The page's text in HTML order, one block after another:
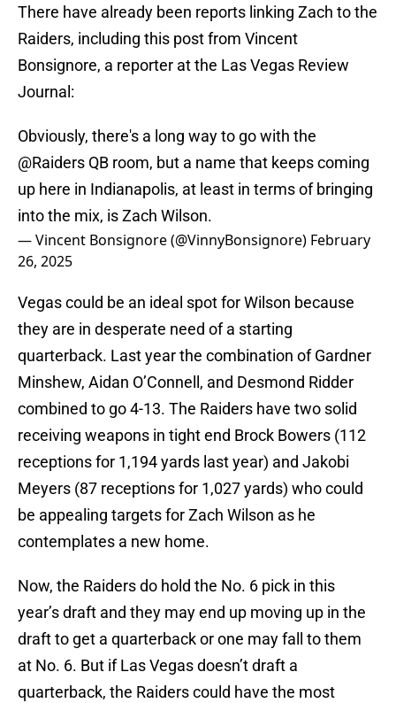
There have already been reports linking Zach to the
Raiders, including this post from Vincent
Bonsignore, a reporter at the Las Vegas Review
Journal:
Obviously, there's a long way to go with the
@Raiders QB room, but a name that keeps coming
up here in Indianapolis, at least in terms of bringing
into the mix, is Zach Wilson.
— Vincent Bonsignore (@VinnyBonsignore) February
26, 2025
Vegas could be an ideal spot for Wilson because
they are in desperate need of a starting
quarterback. Last year the combination of Gardner
Minshew, Aidan O’Connell, and Desmond Ridder
combined to go 4-13. The Raiders have two solid
receiving weapons in tight end Brock Bowers (112
receptions for 1,194 yards last year) and Jakobi
Meyers (87 receptions for 1,027 yards) who could
be appealing targets for Zach Wilson as he
contemplates a new home.
Now, the Raiders do hold the No. 6 pick in this
year’s draft and they may end up moving up in the
draft to get a quarterback or one may fall to them
at No. 6. But if Las Vegas doesn’t draft a
quarterback, the Raiders could have the most